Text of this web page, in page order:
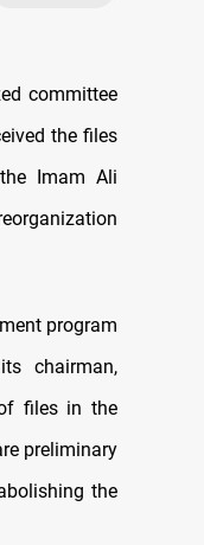
committee
the files
Imam Ali
program
chairman,
files in the
preliminary
the